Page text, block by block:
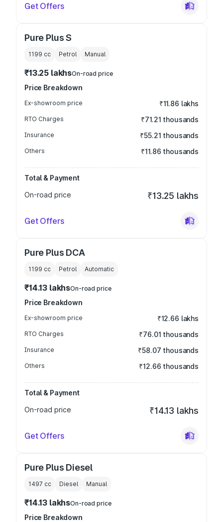
Get Offers
Pure Plus S
1199 cc Petrol Manual
₹13.25 lakhsOn-road price
Price Breakdown
Ex-showroom price ₹11.86 lakhs
RTO Charges ₹71.21 thousands
Insurance ₹55.21 thousands
Others ₹11.86 thousands
Total & Payment
On-road price
₹13.25 lakhs
Get Offers
Pure Plus DCA
1199 cc Petrol Automatic
₹14.13 lakhsOn-road price
Price Breakdown
Ex-showroom price ₹12.66 lakhs
RTO Charges ₹76.01 thousands
Insurance ₹58.07 thousands
Others ₹12.66 thousands
Total & Payment
On-road price
₹14.13 lakhs
Get Offers
Pure Plus Diesel
1497 cc Diesel Manual
₹14.13 lakhsOn-road price
Price Breakdown